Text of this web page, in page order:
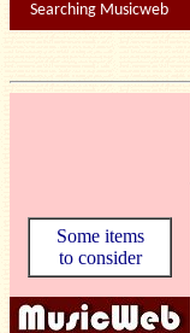
Searching Musicweb
Some items
to consider